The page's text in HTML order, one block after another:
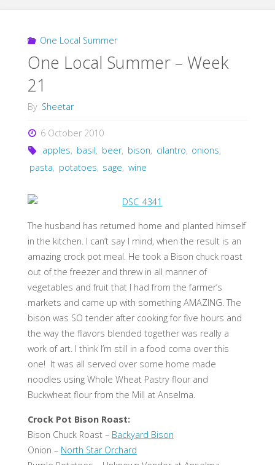
One Local Summer
One Local Summer – Week
21
By Sheetar
6 October 2010
apples, basil, beer, bison, cilantro, onions,
pasta, potatoes, sage, wine
The husband has returned home and planted himself
in the kitchen. I can’t say I mind, when the result is an
amazing crock pot meal. He took a Bison chuck roast
out of the freezer and threw in all manner of
vegetables and fruit that I had from the farmer’s
markets and came up with something AMAZING. The
bison was SO tender after cooking for five hours and
the way the flavors blended together was really a
work of art. I think I’m still in a food coma over this
one! It was all served over some home made
noodles using Whole Wheat Pastry flour and
Buckwheat flour from the Mill at Anselma.
Crock Pot Bison Roast:
Bison Chuck Roast – Backyard Bison
Onion – North Star Orchard